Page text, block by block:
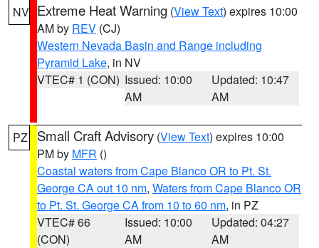
NV Extreme Heat Warning (View Text) expires 10:00
AM by REV (CJ)
Western Nevada Basin and Range including
Pyramid Lake, in NV
VTEC# 1 (CON) Issued: 10:00
AM
Updated: 10:47
AM
PZ Small Craft Advisory (View Text) expires 10:00
PM by MFR ()
Coastal waters from Cape Blanco OR to Pt. St.
George CA out 10 nm, Waters from Cape Blanco OR
to Pt. St. George CA from 10 to 60 nm, in PZ
VTEC# 66
(CON)
Issued: 10:00
AM
Updated: 04:27
AM